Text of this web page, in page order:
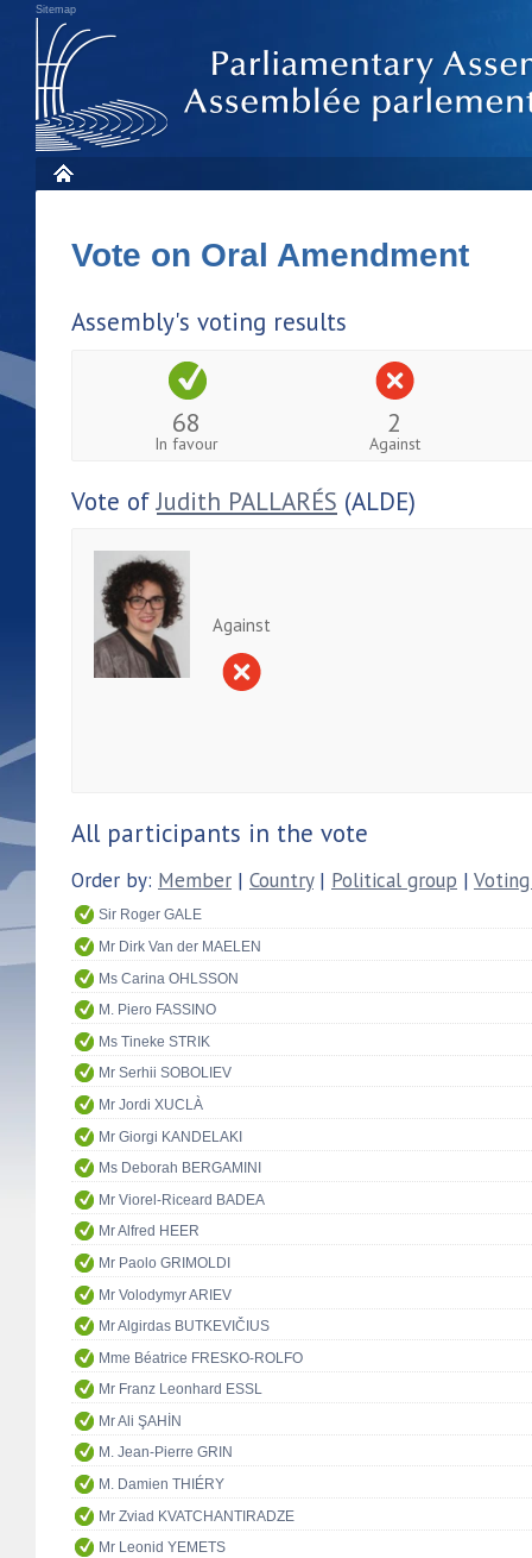
Sitemap
Vote on Oral Amendment
Assembly's voting results
68
In favour
2
Against
Vote ofJudith PALLARÉS (ALDE)
Against
All participants in the vote
Order by: Member | Country| Political group |
Sir Roger GALE
Mr Dirk Van der MAELEN
Ms Carina OHLSSON
M. Piero FASSINO
Ms Tineke STRIK
Mr Serhii SOBOLIEV
Mr Jordi XUCLÀ
Mr Giorgi KANDELAKI
Ms Deborah BERGAMINI
Mr Viorel-Riceard BADEA
Mr Alfred HEER
Mr Paolo GRIMOLDI
Mr Volodymyr ARIEV
Mr Algirdas BUTKEVIČIUS
Mme Béatrice FRESKO-ROLFO
Mr Franz Leonhard ESSL
Mr Ali ŞAHİN
M. Jean-Pierre GRIN
M. Damien THIÉRY
Mr Zviad KVATCHANTIRADZE
Mr Leonid YEMETS